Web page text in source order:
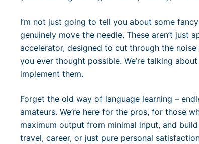
I’m not just going to tell you about some
genuinely move the needle. These aren’t just
accelerator, designed to cut through the
you ever thought possible. We’re talking
implement them.
Forget the old way of language learning –
amateurs. We’re here for the pros, for those
maximum output from minimal input, and
travel, career, or just pure personal